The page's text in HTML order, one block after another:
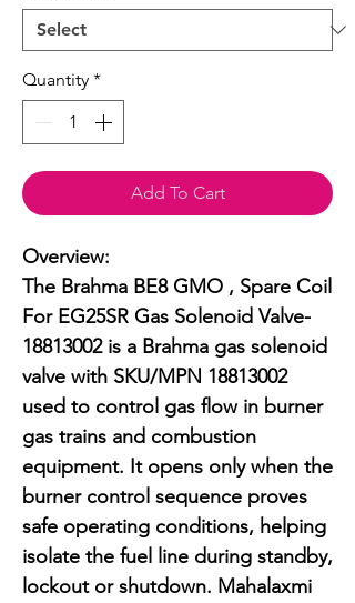
Quantity *
Add To Cart
Overview:
The Brahma BE8 GMO , Spare Coil
For EG25SR Gas Solenoid Valve-
18813002 is a Brahma gas solenoid
valve with SKU/MPN 18813002
used to control gas flow in burner
gas trains and combustion
equipment. It opens only when the
burner control sequence proves
safe operating conditions, helping
isolate the fuel line during standby,
lockout or shutdown. Mahalaxmi